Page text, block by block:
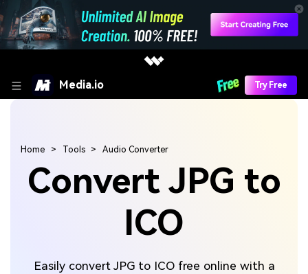
Media.io Try Free
Convert JPG to
ICO
Easily convert JPG to ICO free online with a
Home Tools Audio Converter